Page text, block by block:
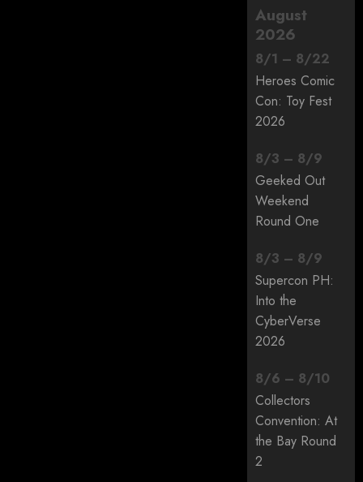
August
2026
8/1 – 8/22
Heroes Comic
Con: Toy Fest
2026
8/3 – 8/9
Geeked Out
Weekend
Round One
8/3 – 8/9
Supercon PH:
Into the
CyberVerse
2026
8/6 – 8/10
Collectors
Convention: At
the Bay Round
2